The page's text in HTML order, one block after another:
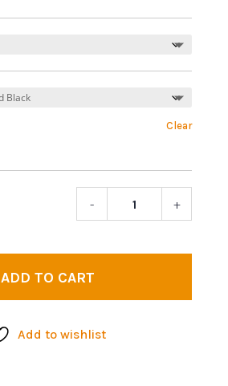
Clear
eye
- +
ADD TO CART
Add to wishlist